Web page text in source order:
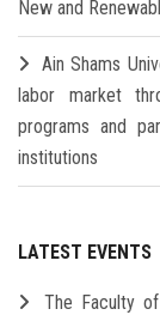
New and
Ain Shams
labor market
programs and
institutions
LATEST EVENTS
The Faculty